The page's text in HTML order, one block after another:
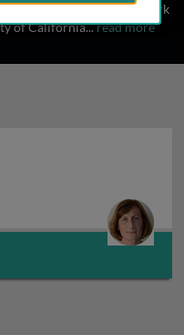
After postdoctoral work
of California...read more